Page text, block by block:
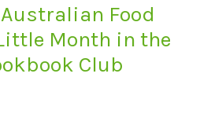
Food
Month in the
Club